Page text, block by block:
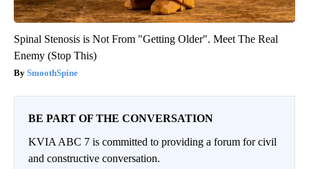
Spinal Stenosis is Not From "Getting Older". Meet The Real
Enemy (Stop This)
SmoothSpine
BE PART OF THE CONVERSATION
KVIA ABC 7 is committed to providing a forum for civil
and constructive conversation.